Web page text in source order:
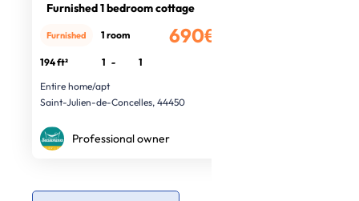
Furnished 1 bedroom cottage
690€
Furnished 1 room
194 ft² 1 -
1
Entire home/apt
Saint-Julien-de-Concelles, 44450
Professional owner